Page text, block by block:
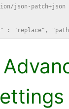
json-patch+json
"replace", "path"